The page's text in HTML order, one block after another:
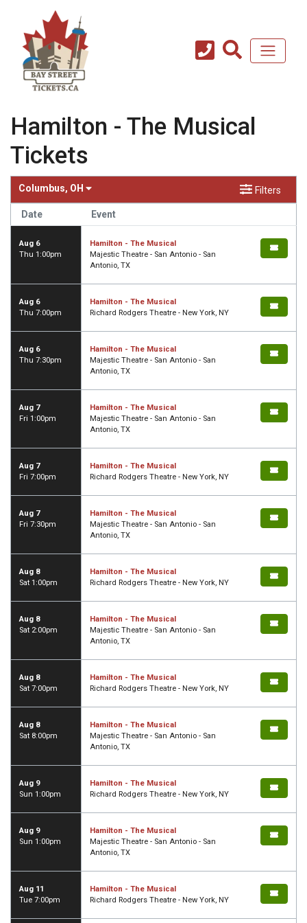
Hamilton - The Musical
Tickets
Columbus, OH Filters
Date Event
Aug 6
Thu 1:00pm
Hamilton - The Musical
Majestic Theatre - San Antonio - San
Antonio, TX
Aug 6
Thu 7:00pm
Hamilton - The Musical
Richard Rodgers Theatre - New York, NY
Aug 6
Thu 7:30pm
Hamilton - The Musical
Majestic Theatre - San Antonio - San
Antonio, TX
Aug 7
Fri 1:00pm
Hamilton - The Musical
Majestic Theatre - San Antonio - San
Antonio, TX
Aug 7
Fri 7:00pm
Hamilton - The Musical
Richard Rodgers Theatre - New York, NY
Aug 7
Fri 7:30pm
Hamilton - The Musical
Majestic Theatre - San Antonio - San
Antonio, TX
Aug 8
Sat 1:00pm
Hamilton - The Musical
Richard Rodgers Theatre - New York, NY
Aug 8
Sat 2:00pm
Hamilton - The Musical
Majestic Theatre - San Antonio - San
Antonio, TX
Aug 8
Sat 7:00pm
Hamilton - The Musical
Richard Rodgers Theatre - New York, NY
Aug 8
Sat 8:00pm
Hamilton - The Musical
Majestic Theatre - San Antonio - San
Antonio, TX
Aug 9
Sun 1:00pm
Hamilton - The Musical
Richard Rodgers Theatre - New York, NY
Aug 9
Sun 1:00pm
Hamilton - The Musical
Majestic Theatre - San Antonio - San
Antonio, TX
Aug 11
Tue 7:00pm
Hamilton - The Musical
Richard Rodgers Theatre - New York, NY